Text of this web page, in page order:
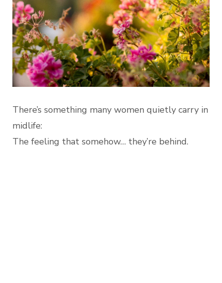
There’s something many women quietly carry in
midlife:
The feeling that somehow… they’re behind.